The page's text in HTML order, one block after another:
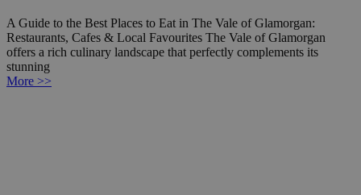
A Guide to the Best Places to Eat in The Vale of Glamorgan:
Restaurants, Cafes & Local Favourites The Vale of Glamorgan
offers a rich culinary landscape that perfectly complements its
stunning
More >>